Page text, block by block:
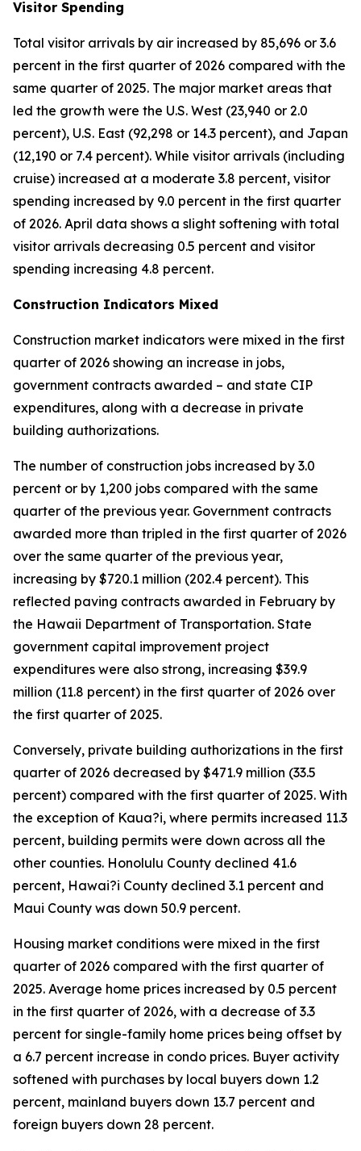
Visitor Spending
Total visitor arrivals by air increased by 85,696 or 3.6
percent in the first quarter of 2026 compared with the
same quarter of 2025. The major market areas that
led the growth were the U.S. West (23,940 or 2.0
percent), U.S. East (92,298 or 14.3 percent), and Japan
(12,190 or 7.4 percent). While visitor arrivals (including
cruise) increased at a moderate 3.8 percent, visitor
spending increased by 9.0 percent in the first quarter
of 2026. April data shows a slight softening with total
visitor arrivals decreasing 0.5 percent and visitor
spending increasing 4.8 percent.
Construction Indicators Mixed
Construction market indicators were mixed in the first
quarter of 2026 showing an increase in jobs,
government contracts awarded – and state CIP
expenditures, along with a decrease in private
building authorizations.
The number of construction jobs increased by 3.0
percent or by 1,200 jobs compared with the same
quarter of the previous year. Government contracts
awarded more than tripled in the first quarter of 2026
over the same quarter of the previous year,
increasing by $720.1 million (202.4 percent). This
reflected paving contracts awarded in February by
the Hawaii Department of Transportation. State
government capital improvement project
expenditures were also strong, increasing $39.9
million (11.8 percent) in the first quarter of 2026 over
the first quarter of 2025.
Conversely, private building authorizations in the first
quarter of 2026 decreased by $471.9 million (33.5
percent) compared with the first quarter of 2025. With
the exception of Kaua?i, where permits increased 11.3
percent, building permits were down across all the
other counties. Honolulu County declined 41.6
percent, Hawai?i County declined 3.1 percent and
Maui County was down 50.9 percent.
Housing market conditions were mixed in the first
quarter of 2026 compared with the first quarter of
2025. Average home prices increased by 0.5 percent
in the first quarter of 2026, with a decrease of 3.3
percent for single-family home prices being offset by
a 6.7 percent increase in condo prices. Buyer activity
softened with purchases by local buyers down 1.2
percent, mainland buyers down 13.7 percent and
foreign buyers down 28 percent.